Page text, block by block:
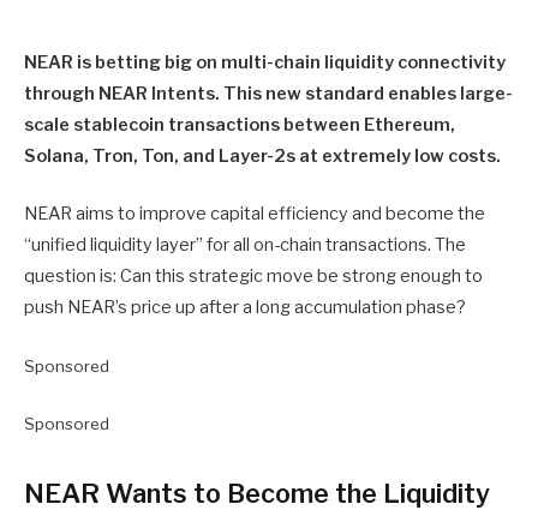
NEAR is betting big on multi-chain liquidity connectivity
through NEAR Intents. This new standard enables large-
scale stablecoin transactions between Ethereum,
Solana, Tron, Ton, and Layer-2s at extremely low costs.
NEAR aims to improve capital efficiency and become the
“unified liquidity layer” for all on-chain transactions. The
question is: Can this strategic move be strong enough to
push NEAR’s price up after a long accumulation phase?
Sponsored
Sponsored
NEAR Wants to Become the Liquidity